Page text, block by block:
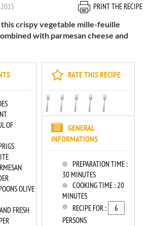
PRINT THE RECIPE
crispy vegetable mille-feuille
with parmesan cheese and
RATE THIS RECIPE
GENERAL
INFORMATIONS
PREPARATION TIME :
30 MINUTES
COOKING TIME :20
MINUTES
RECIPE FOR :
PERSONS
OF
OLIVE
FRESH